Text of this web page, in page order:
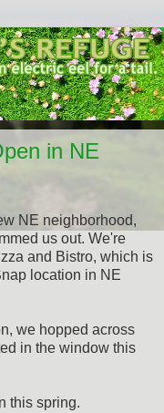
in NE
NE neighborhood,
us out. We're
and Bistro, which is
location in NE
we hopped across
in the window this
this spring.